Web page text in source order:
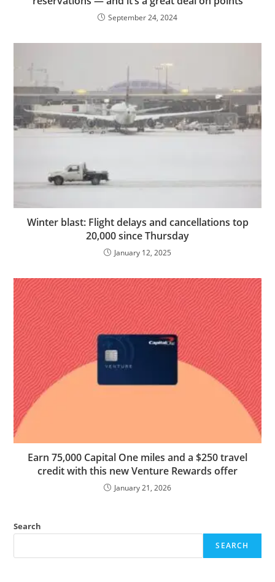
September 24, 2024
Winter blast: Flight delays and cancellations top
20,000 since Thursday
January 12, 2025
Earn 75,000 Capital One miles and a $250 travel
credit with this new Venture Rewards offer
January 21, 2026
Search
SEARCH